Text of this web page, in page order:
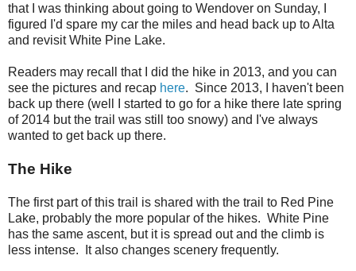
that I was thinking about going to Wendover on Sunday, I
figured I'd spare my car the miles and head back up to Alta
and revisit White Pine Lake.
Readers may recall that I did the hike in 2013, and you can
see the pictures and recap here. Since 2013, I haven't been
back up there (well I started to go for a hike there late spring
of 2014 but the trail was still too snowy) and I've always
wanted to get back up there.
The Hike
The first part of this trail is shared with the trail to Red Pine
Lake, probably the more popular of the hikes. White Pine
has the same ascent, but it is spread out and the climb is
less intense. It also changes scenery frequently.